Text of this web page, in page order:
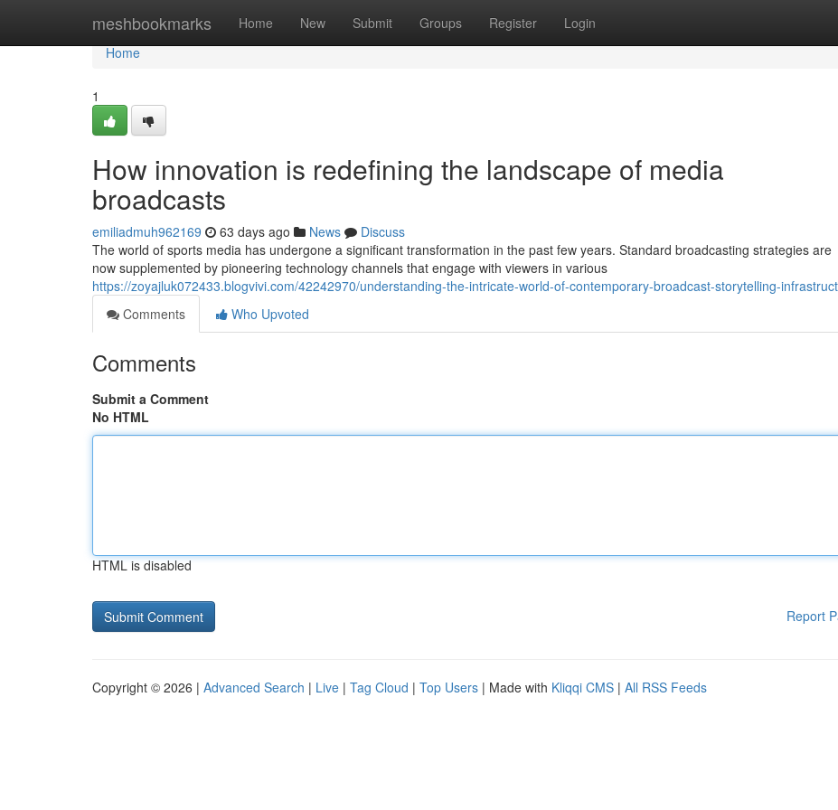
meshbookmarks Home New Submit Groups Register Login
Home
Home
1
How innovation is redefining the landscape of media
broadcasts
emiliadmuh962169 63 days ago News
Discuss
The world of sports media has undergone a significant transformation in the past few years. Standard broadcasting strategies are
now supplemented by pioneering technology channels that engage with viewers in various
https://zoyajluk072433.blogvivi.com/42242970/understanding-the-intricate-world-of-contemporary-broadcast-storytelling-
Comments
Who Upvoted
Comments
Submit a Comment
No HTML
HTML is disabled
Report
Copyright © 2026 | Advanced Search | Live | Tag Cloud | Top Users | Made with Kliqqi CMS | All RSS Feeds